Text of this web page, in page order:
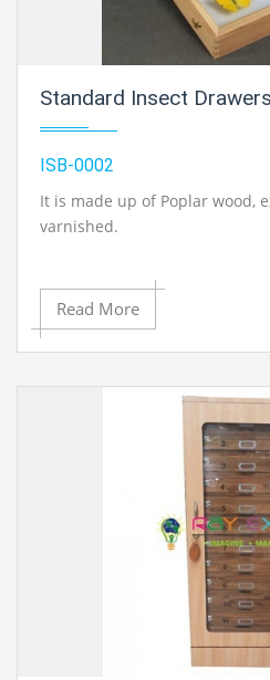
Standard Insect Drawers
ISB-0002
It is made up of Poplar wood,
varnished.
Read More